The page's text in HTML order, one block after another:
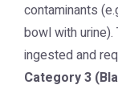
contaminants
bowl with
ingested and
Category 3